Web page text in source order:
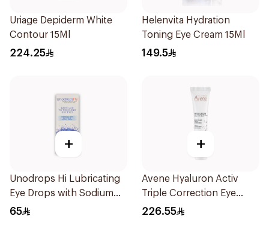
Uriage Depiderm White
Contour 15Ml
224.25
Helenvita Hydration
Toning Eye Cream 15Ml
149.5
+
Unodrops Hi Lubricating
Eye Drops with Sodium
Hyaluronate 0.2%
65
+
Avene Hyaluron Activ
Triple Correction Eye
Cream 15ml
226.55